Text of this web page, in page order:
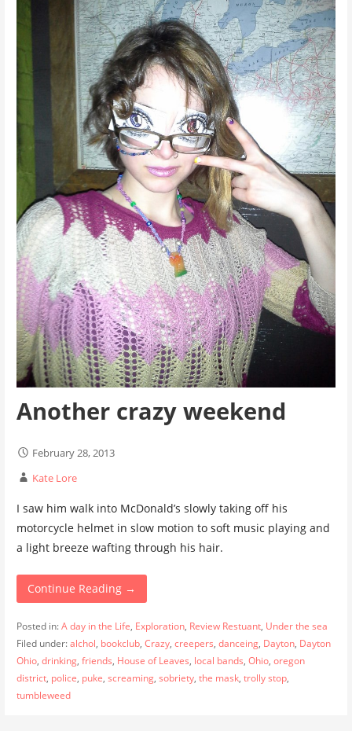
Another crazy weekend
February 28, 2013
Kate Lore
I saw him walk into McDonald’s slowly taking off his
motorcycle helmet in slow motion to soft music playing and
a light breeze wafting through his hair.
Continue Reading →
Posted in:A day in the Life, Exploration, Review Restuant, Under the sea
Filed under:alchol, bookclub, Crazy, creepers, danceing, Dayton, Dayton
Ohio, drinking, friends, House of Leaves, local bands, Ohio, oregon
district, police, puke, screaming, sobriety, the mask, trolly stop,
tumbleweed